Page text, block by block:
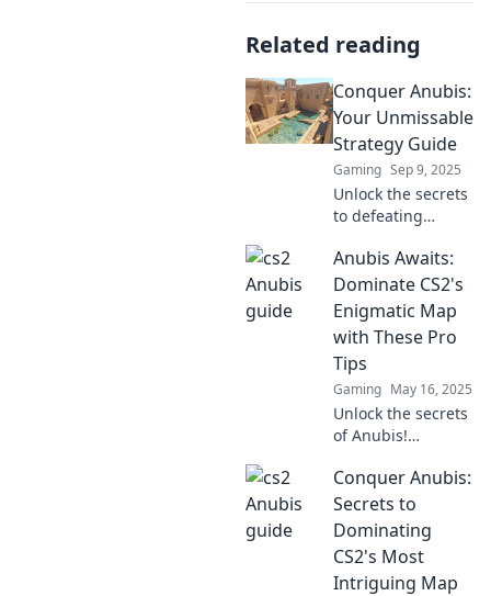
Related reading
Conquer Anubis:
Your Unmissable
Strategy Guide
Gaming Sep 9, 2025
Unlock the secrets
to defeating
our ultimate
strategy guide and
conquer the
challenge like a
pro.
Anubis Awaits:
Dominate CS2's
Enigmatic Map
with These Pro
Tips
Gaming May 16, 2025
Unlock the secrets
of Anubis!
mysterious map
with pro tips that
will elevate your
game. Don't miss
out!
Conquer Anubis:
Secrets to
Dominating
CS2's Most
Intriguing Map